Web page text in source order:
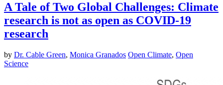
A Tale of Two Global Challenges: Climate
research is not as open as COVID-19
research
by Dr. Cable Green, Monica Granados Open Climate, Open
Science